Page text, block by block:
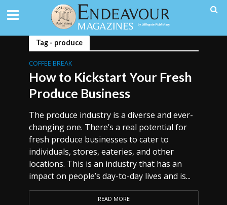
Tag - produce
COFFEE BREAK
How to Kickstart Your Fresh
Produce Business
The produce industry is a diverse and ever-
changing one. There’s a real potential for
fresh produce businesses to cater to
individuals, stores, eateries, and other
locations. This is an industry that has an
impact on people’s day-to-day lives and is...
READ MORE